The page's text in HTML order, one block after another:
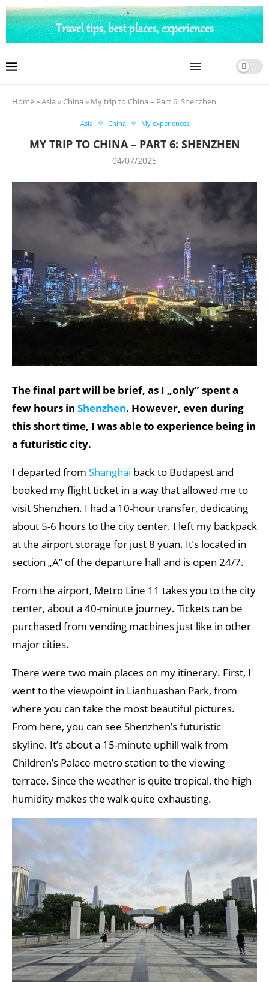
Home»Asia » China » My trip to China – Part 6: Shenzhen
Asia China My experiences
MY TRIP TO CHINA – PART 6: SHENZHEN
04/07/2025
The final part will be brief, as I „only” spent a
few hours in Shenzhen. However, even during
this short time, I was able to experience being in
a futuristic city.
I departed from Shanghai back to Budapest and
booked my flight ticket in a way that allowed me to
visit Shenzhen. I had a 10-hour transfer, dedicating
about 5-6 hours to the city center. I left my backpack
at the airport storage for just 8 yuan. It’s located in
section „A” of the departure hall and is open 24/7.
From the airport, Metro Line 11 takes you to the city
center, about a 40-minute journey. Tickets can be
purchased from vending machines just like in other
major cities.
There were two main places on my itinerary. First, I
went to the viewpoint in Lianhuashan Park, from
where you can take the most beautiful pictures.
From here, you can see Shenzhen’s futuristic
skyline. It’s about a 15-minute uphill walk from
Children’s Palace metro station to the viewing
terrace. Since the weather is quite tropical, the high
humidity makes the walk quite exhausting.